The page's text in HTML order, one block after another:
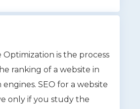
Optimization is the process
ranking of a website in
engines. SEO for a website
only if you study the